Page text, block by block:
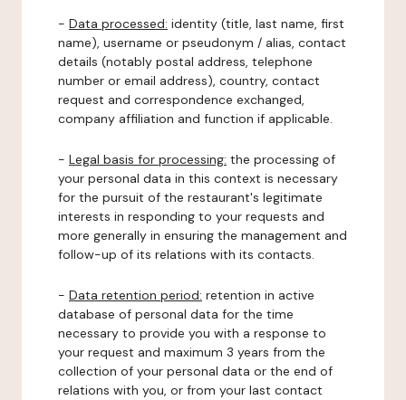
- Data processed: identity (title, last name, first
name), username or pseudonym / alias, contact
details (notably postal address, telephone
number or email address), country, contact
request and correspondence exchanged,
company affiliation and function if applicable.
- Legal basis for processing: the processing of
your personal data in this context is necessary
for the pursuit of the restaurant's legitimate
interests in responding to your requests and
more generally in ensuring the management and
follow-up of its relations with its contacts.
- Data retention period: retention in active
database of personal data for the time
necessary to provide you with a response to
your request and maximum 3 years from the
collection of your personal data or the end of
relations with you, or from your last contact